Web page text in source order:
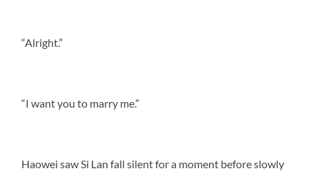
“Alright.”
“I want you to marry me.”
Haowei saw Si Lan fall silent for a moment before slowly